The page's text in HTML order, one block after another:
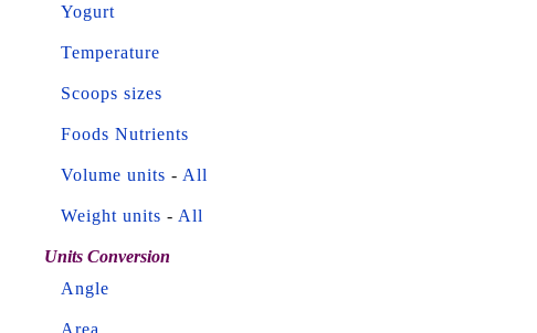
Yogurt
Temperature
Scoops sizes
Foods Nutrients
Volume units - All
Weight units - All
Units Conversion
Angle
Area